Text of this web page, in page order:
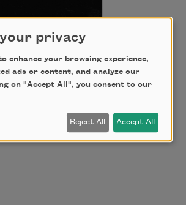
privacy
enhance your browsing experience,
ads or content, and analyze our
on "Accept All", you consent to our
Reject All Accept All